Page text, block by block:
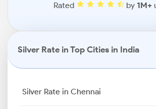
Rated by 1M+
Silver Rate in Top Cities in India
Silver Rate in Chennai